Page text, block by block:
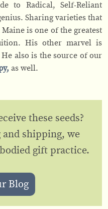
to Radical, Self-Reliant
Sharing varieties that
is one of the greatest
His other marvel is
also is the source of our
as well.
these seeds?
shipping, we
gift practice.
Blog